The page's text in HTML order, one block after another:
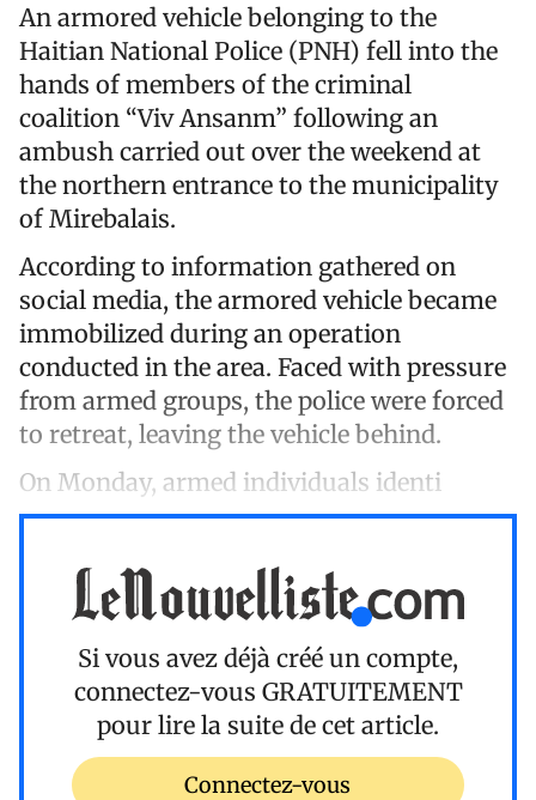
An armored vehicle belonging to the
Haitian National Police (PNH) fell into the
hands of members of the criminal
coalition “Viv Ansanm” following an
ambush carried out over the weekend at
the northern entrance to the municipality
of Mirebalais.
According to information gathered on
social media, the armored vehicle became
immobilized during an operation
conducted in the area. Faced with pressure
from armed groups, the police were forced
to retreat, leaving the vehicle behind.
On Monday, armed individuals identi
Si vous avez déjà créé un compte,
connectez-vous GRATUITEMENT
pour lire la suite de cet article.
Connectez-vous